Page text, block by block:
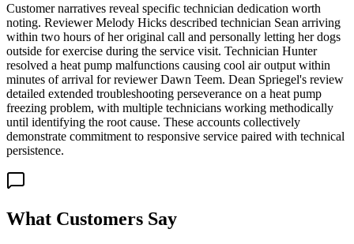
Customer narratives reveal specific technician dedication worth
noting. Reviewer Melody Hicks described technician Sean arriving
within two hours of her original call and personally letting her dogs
outside for exercise during the service visit. Technician Hunter
resolved a heat pump malfunctions causing cool air output within
minutes of arrival for reviewer Dawn Teem. Dean Spriegel's review
detailed extended troubleshooting perseverance on a heat pump
freezing problem, with multiple technicians working methodically
until identifying the root cause. These accounts collectively
demonstrate commitment to responsive service paired with technical
persistence.
What Customers Say